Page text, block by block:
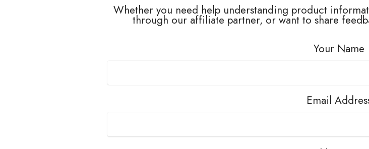
Whether you need help understanding product
through our affiliate partner, or want to share
Your Name
Email